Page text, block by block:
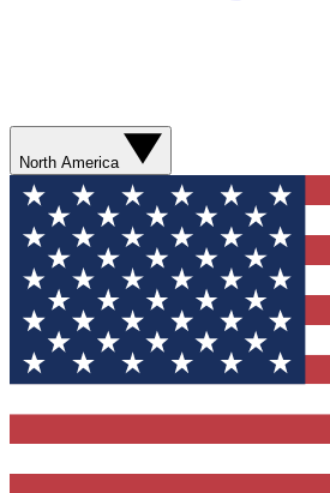
North America